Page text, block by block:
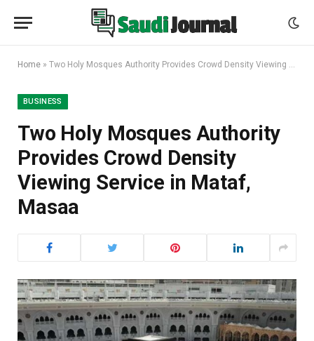
Home » Two Holy Mosques Authority Provides Crowd Density Viewing Service in Mataf, Masaa
BUSINESS
Two Holy Mosques Authority
Provides Crowd Density
Viewing Service in Mataf,
Masaa